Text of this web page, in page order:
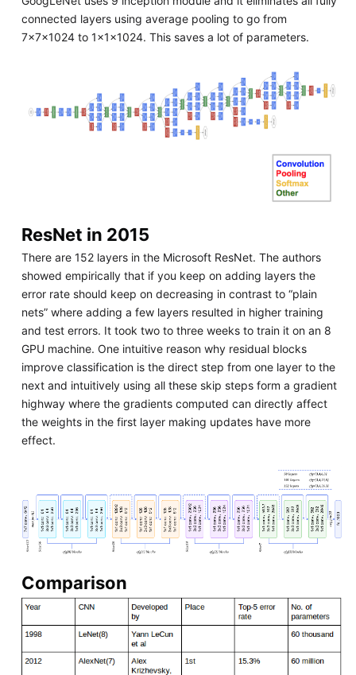
connected layers using average pooling to go from
7x7x1024 to 1x1x1024. This saves a lot of parameters.
ResNet in 2015
There are 152 layers in the Microsoft ResNet. The authors
showed empirically that if you keep on adding layers the
error rate should keep on decreasing in contrast to “plain
nets” where adding a few layers resulted in higher training
and test errors. It took two to three weeks to train it on an 8
GPU machine. One intuitive reason why residual blocks
improve classification is the direct step from one layer to the
next and intuitively using all these skip steps form a gradient
highway where the gradients computed can directly affect
the weights in the first layer making updates have more
effect.
Comparison